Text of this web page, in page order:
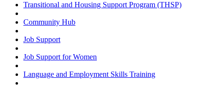
Transitional and Housing Support Program (THSP)
Community Hub
Job Support
Job Support for Women
Language and Employment Skills Training